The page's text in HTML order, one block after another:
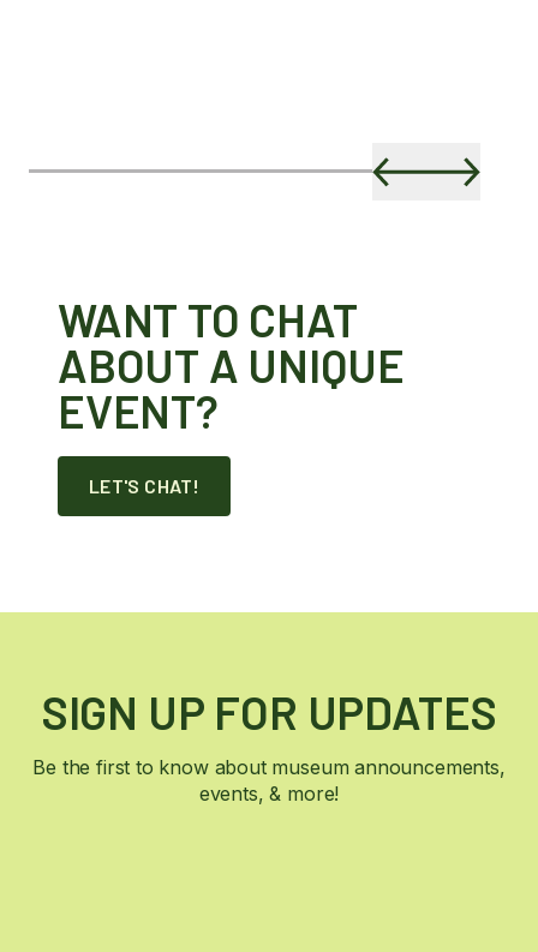
WANT TO CHAT
ABOUT A UNIQUE
EVENT?
LET'S CHAT!
SIGN UP FOR UPDATES
Be the first to know about museum announcements,
events, & more!